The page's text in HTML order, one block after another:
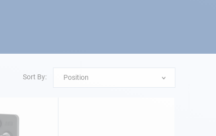
Sort By: Position